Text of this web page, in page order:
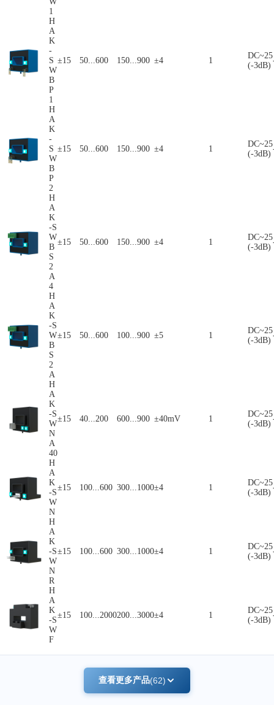
1
H
A
K
-
S
W
B
P
1
±15 50...600 150...900 ±4 1
DC~25
(-3dB)
H
A
K
-
S
W
B
P
2
±15 50...600 150...900 ±4 1
DC~25
(-3dB)
H
A
K
-S
W
B
S
2
A
4
±15 50...600 150...900 ±4 1
DC~25
(-3dB)
H
A
K
-S
W
B
S
2
A
±15 50...600 100...900 ±5 1
DC~25
(-3dB)
H
A
K
-S
W
N
A
40
±15 40...200 600...900 ±40mV 1
DC~25
(-3dB)
H
A
K
-S
W
N
±15 100...600 300...1000±4 1
DC~25
(-3dB)
H
A
K
-S
W
N
R
±15 100...600 300...1000±4 1
DC~25
(-3dB)
H
A
K
-S
W
F
±15 100...2000200...3000±4 1
DC~25
(-3dB)
查看更多产品(62)